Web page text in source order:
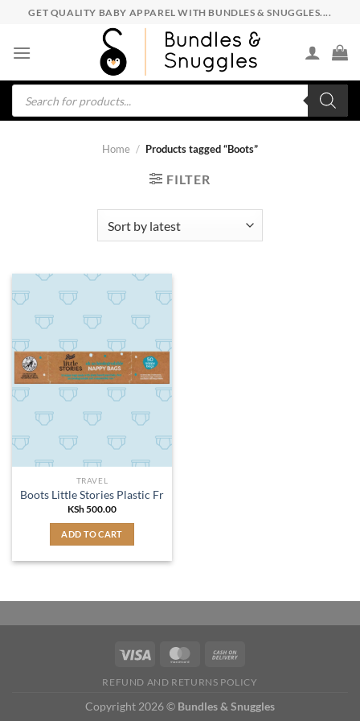
content
GET QUALITY BABY APPAREL WITH BUNDLES & SNUGGLES....
Products
search
Home / Products tagged “Boots”
FILTER
TRAVEL
Boots Little Stories Plastic Free Nappy Bags 50pk
KSh500.00
ADD TO CART
REFUND AND RETURNS POLICY
Copyright 2026 © Bundles & Snuggles